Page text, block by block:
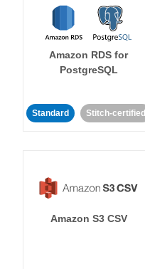
Amazon RDS for
PostgreSQL
Standard Stitch-certified
Amazon S3 CSV